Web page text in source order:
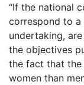
“If the national
correspond to
undertaking,
the objectives
the fact that the
women than